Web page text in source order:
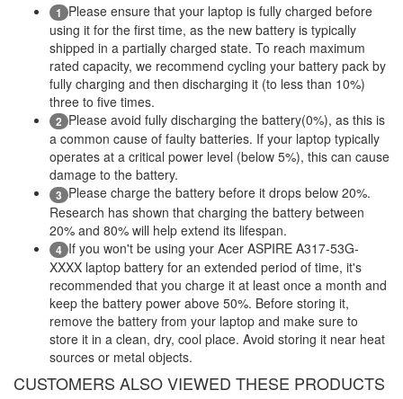
1 Please ensure that your laptop is fully charged before
using it for the first time, as the new battery is typically
shipped in a partially charged state. To reach maximum
rated capacity, we recommend cycling your battery pack by
fully charging and then discharging it (to less than 10%)
three to five times.
2 Please avoid fully discharging the battery(0%), as this is
a common cause of faulty batteries. If your laptop typically
operates at a critical power level (below 5%), this can cause
damage to the battery.
3 Please charge the battery before it drops below 20%.
Research has shown that charging the battery between
20% and 80% will help extend its lifespan.
4 If you won't be using your Acer ASPIRE A317-53G-
XXXX laptop battery for an extended period of time, it's
recommended that you charge it at least once a month and
keep the battery power above 50%. Before storing it,
remove the battery from your laptop and make sure to
store it in a clean, dry, cool place. Avoid storing it near heat
sources or metal objects.
CUSTOMERS ALSO VIEWED THESE PRODUCTS